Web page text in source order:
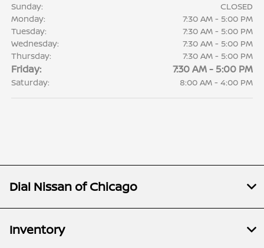
Sunday:
CLOSED
Monday:
7:30 AM - 5:00 PM
Tuesday:
7:30 AM - 5:00 PM
Wednesday:
7:30 AM - 5:00 PM
Thursday:
7:30 AM - 5:00 PM
Friday: 7:30 AM - 5:00 PM
Saturday: 8:00 AM - 4:00 PM
Dial Nissan of Chicago
Inventory